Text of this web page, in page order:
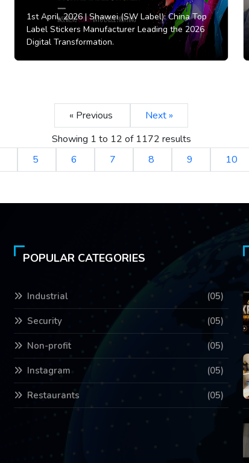
1st April, 2026 |Shawei (SW Label): China Top
Label Stickers Manufacturer Leading the 2026
Digital Transformation.
« Previous
Next »
Showing 1 to 12 of 1172 results
5 6 7 8 9 10
POPULAR CATEGORIES
Industrial (05)
Security (05)
Non-profit (05)
Instagram (05)
Restaurants (05)